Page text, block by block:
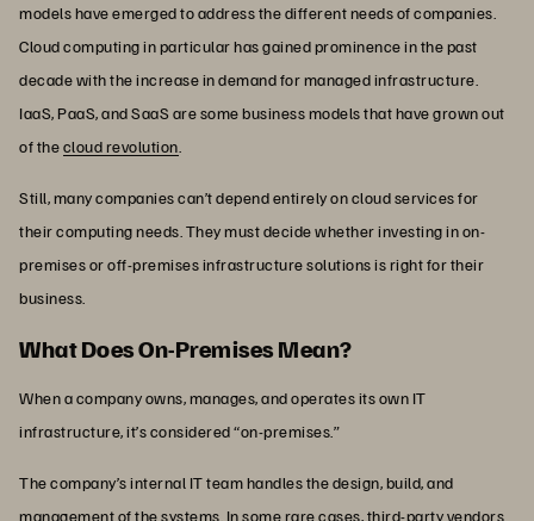
models have emerged to address the different needs of companies.
Cloud computing in particular has gained prominence in the past
decade with the increase in demand for managed infrastructure.
IaaS, PaaS, and SaaS are some business models that have grown out
of thecloud revolution
Still, many companies can’t depend entirely on cloud services for
their computing needs. They must decide whether investing in on-
premises or off-premises infrastructure solutions is right for their
business.
What Does On-Premises Mean?
When a company owns, manages, and operates its own IT
infrastructure, it’s considered “on-premises.”
The company’s internal IT team handles the design, build, and
management of the systems. In some rare cases, third-party vendors